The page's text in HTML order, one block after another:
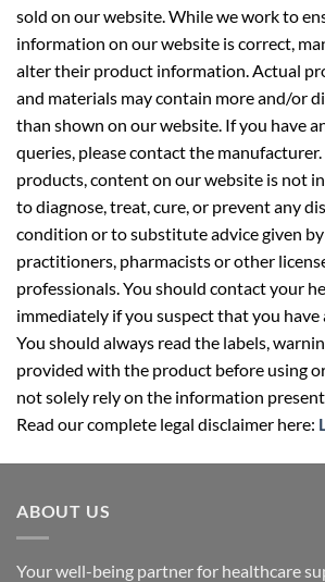
sold on our website. While we work to
information on our website is correct,
alter their product information. Actual
and materials may contain more and/or
than shown on our website. If you have
queries, please contact the
products, content on our website is not
to diagnose, treat, cure, or prevent any
condition or to substitute advice given
practitioners, pharmacists or other
professionals. You should contact your
immediately if you suspect that you have
You should always read the labels,
provided with the product before using
not solely rely on the information
Read our complete legal disclaimer here:
ABOUT US
Your well-being partner for healthcare